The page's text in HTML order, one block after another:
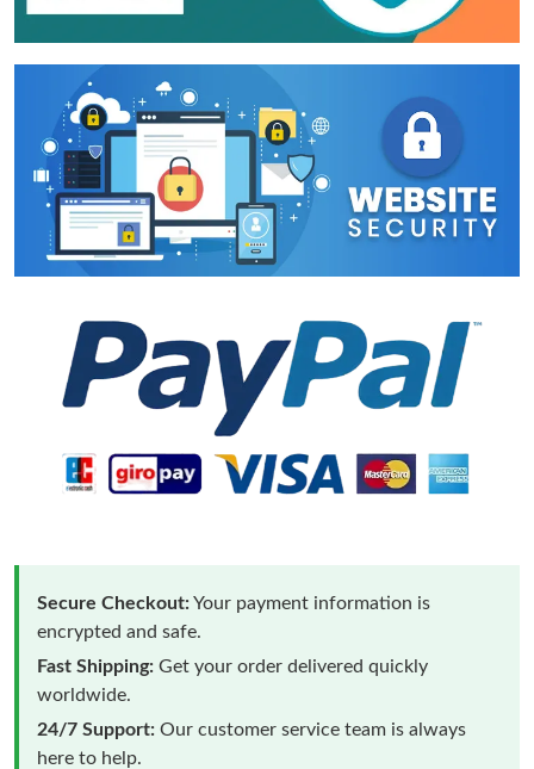
Secure Checkout:Your payment information is
encrypted and safe.
Fast Shipping: Get your order delivered quickly
worldwide.
24/7 Support: Our customer service team is always
here to help.